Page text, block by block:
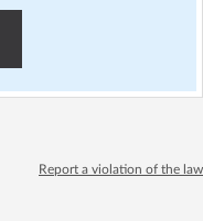
Report a violation of the law